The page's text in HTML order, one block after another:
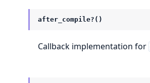
after_compile?()
Callback implementation for